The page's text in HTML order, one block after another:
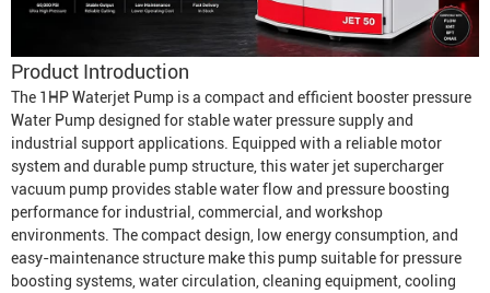
Product Introduction
The 1HPWaterjet Pump is a compact and efficient booster pressure
Water Pumpdesigned for stable water pressure supply and
industrial support applications. Equipped with a reliable motor
system and durable pump structure, this water jet supercharger
vacuum pump provides stable water flow and pressure boosting
performance for industrial, commercial, and workshop
environments. The compact design, low energy consumption, and
easy-maintenance structure make this pump suitable for pressure
boosting systems, water circulation, cleaning equipment, cooling